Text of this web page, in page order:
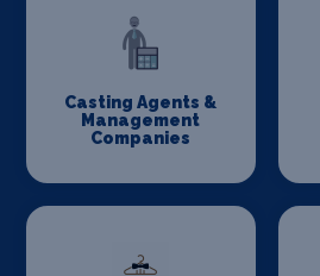
Casting Agents &
Management
Companies